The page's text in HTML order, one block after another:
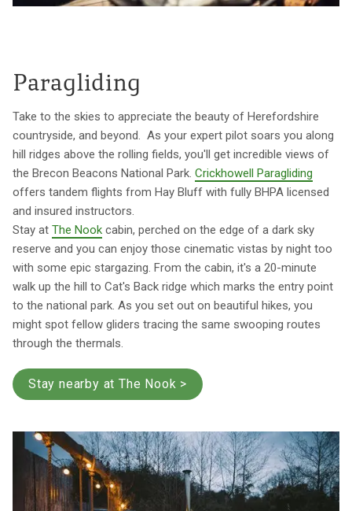
Paragliding
Take to the skies to appreciate the beauty of Herefordshire
countryside, and beyond. As your expert pilot soars you along
hill ridges above the rolling fields, you'll get incredible views of
the Brecon Beacons National Park. Crickhowell Paragliding
offers tandem flights from Hay Bluff with fully BHPA licensed
and insured instructors.
Stay at The Nook cabin, perched on the edge of a dark sky
reserve and you can enjoy those cinematic vistas by night too
with some epic stargazing. From the cabin, it's a 20-minute
walk up the hill to Cat's Back ridge which marks the entry point
to the national park. As you set out on beautiful hikes, you
might spot fellow gliders tracing the same swooping routes
through the thermals.
Stay nearby at The Nook >